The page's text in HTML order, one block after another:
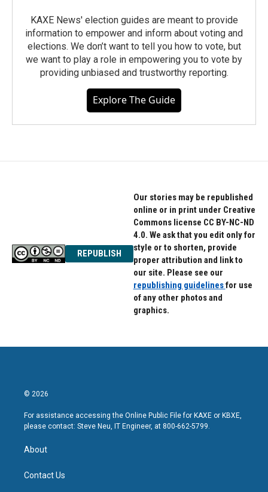
KAXE News' election guides are meant to provide
information to empower and inform about voting and
elections. We don’t want to tell you how to vote, but
we want to play a role in empowering you to vote by
providing unbiased and trustworthy reporting.
Explore The Guide
REPUBLISH
Our stories may be republished
online or in print under Creative
Commons license CC BY-NC-ND
4.0. We ask that you edit only for
style or to shorten, provide
proper attribution and link to
our site. Please see our
republishing guidelinesfor use
of any other photos and
graphics.
© 2026
For assistance accessing the Online Public File for KAXE or KBXE,
please contact: Steve Neu, IT Engineer, at 800-662-5799.
About
Contact Us